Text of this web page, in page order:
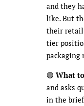
and they
like. But
their retail
tier
packaging
🟢 What
and asks
in the